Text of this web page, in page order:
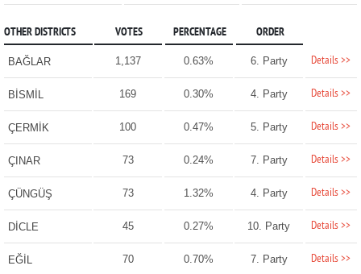
OTHER DISTRICTS VOTES PERCENTAGE ORDER
BAĞLAR 1,137 0.63% 6. Party Details >>
BİSMİL 169 0.30% 4. Party Details >>
ÇERMİK 100 0.47% 5. Party Details >>
ÇINAR 73 0.24% 7. Party Details >>
ÇÜNGÜŞ 73 1.32% 4. Party Details >>
DİCLE 45 0.27% 10. Party Details >>
EĞİL 70 0.70% 7. Party Details >>